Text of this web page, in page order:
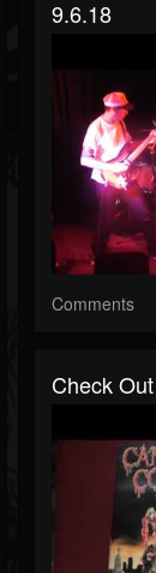
9.6.18
Comments
Check